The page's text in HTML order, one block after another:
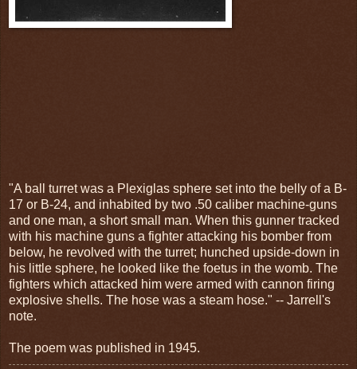
"A ball turret was a Plexiglas sphere set into the belly of a B-
17 or B-24, and inhabited by two .50 caliber machine-guns
and one man, a short small man. When this gunner tracked
with his machine guns a fighter attacking his bomber from
below, he revolved with the turret; hunched upside-down in
his little sphere, he looked like the foetus in the womb. The
fighters which attacked him were armed with cannon firing
explosive shells. The hose was a steam hose." -- Jarrell's
note.
The poem was published in 1945.